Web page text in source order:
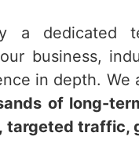
a dedicated
business,
in depth. We
of long-
targeted traffic,